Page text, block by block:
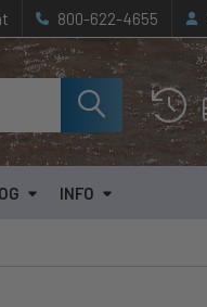
800-622-4655
INFO